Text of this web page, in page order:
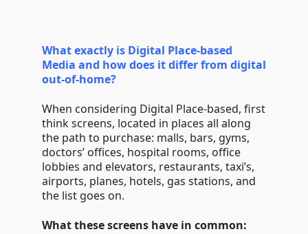
What exactly is Digital Place-based
Media and how does it differ from digital
out-of-home?
When considering Digital Place-based, first
think screens, located in places all along
the path to purchase: malls, bars, gyms,
doctors’ offices, hospital rooms, office
lobbies and elevators, restaurants, taxi’s,
airports, planes, hotels, gas stations, and
the list goes on.
What these screens have in common: